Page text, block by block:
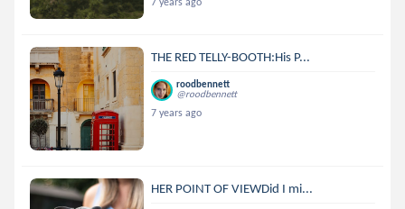
THE RED TELLY-BOOTH:His P...
roodbennett
@roodbennett
7 years ago
HER POINT OF VIEWDid I mi...